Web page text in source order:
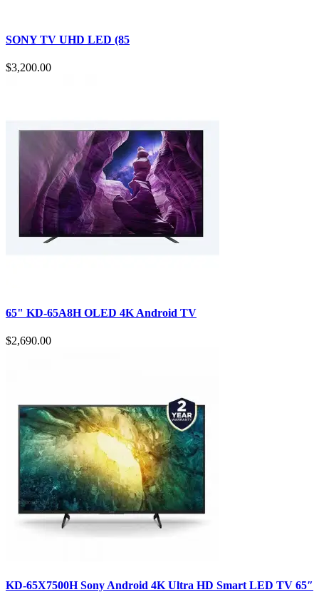
SONY TV UHD LED (85
$3,200.00
65" KD-65A8H OLED 4K Android TV
$2,690.00
KD-65X7500H Sony Android 4K Ultra HD Smart LED TV 65″